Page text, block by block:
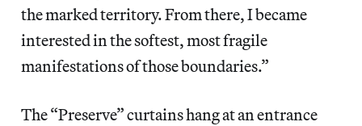
the marked territory. From there, I became
interested in the softest, most fragile
manifestations of those boundaries.”
The “Preserve” curtains hang at an entrance